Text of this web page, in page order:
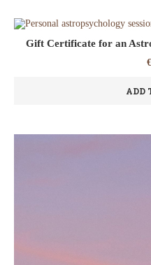
Gift Certificate for an
€
ADD